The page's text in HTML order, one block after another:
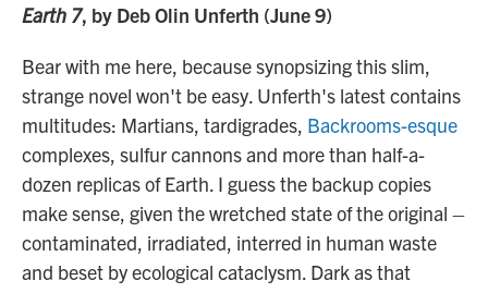
Earth 7, by Deb Olin Unferth (June 9)
Bear with me here, because synopsizing this slim,
strange novel won't be easy. Unferth's latest contains
multitudes: Martians, tardigrades, Backrooms-esque
complexes, sulfur cannons and more than half-a-
dozen replicas of Earth. I guess the backup copies
make sense, given the wretched state of the original –
contaminated, irradiated, interred in human waste
and beset by ecological cataclysm. Dark as that